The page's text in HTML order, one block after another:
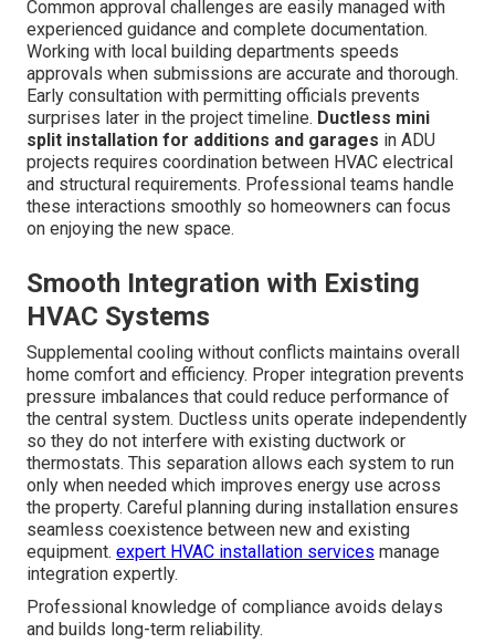
Common approval challenges are easily managed with
experienced guidance and complete documentation.
Working with local building departments speeds
approvals when submissions are accurate and thorough.
Early consultation with permitting officials prevents
surprises later in the project timeline. Ductless mini
split installation for additions and garages in ADU
projects requires coordination between HVAC electrical
and structural requirements. Professional teams handle
these interactions smoothly so homeowners can focus
on enjoying the new space.
Smooth Integration with Existing
HVAC Systems
Supplemental cooling without conflicts maintains overall
home comfort and efficiency. Proper integration prevents
pressure imbalances that could reduce performance of
the central system. Ductless units operate independently
so they do not interfere with existing ductwork or
thermostats. This separation allows each system to run
only when needed which improves energy use across
the property. Careful planning during installation ensures
seamless coexistence between new and existing
equipment. expert HVAC installation services manage
integration expertly.
Professional knowledge of compliance avoids delays
and builds long-term reliability.